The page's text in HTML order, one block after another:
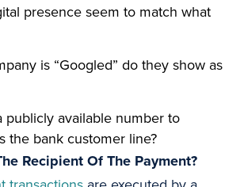
presence seem to match what
is “Googled” do they show as
publicly available number to
the bank customer line?
Recipient Of The Payment?